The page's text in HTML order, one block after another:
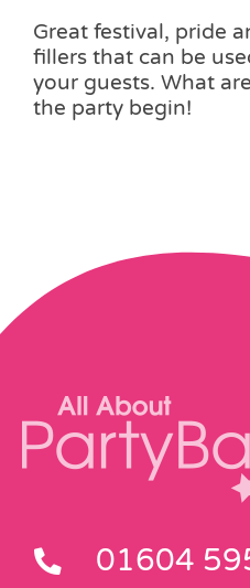
Great festival, pride
fillers that can be
your guests. What
the party begin!
01604